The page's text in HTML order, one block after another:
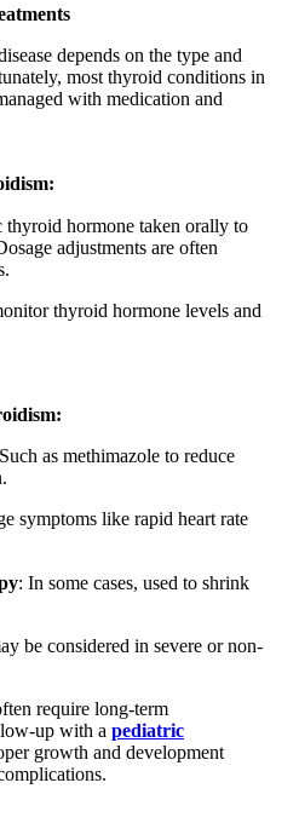
depends on the type and
most thyroid conditions in
with medication and
thyroid hormone taken orally to
adjustments are often
thyroid hormone levels and
as methimazole to reduce
symptoms like rapid heart rate
: In some cases, used to shrink
be considered in severe or non-
require long-term
up with a pediatric
growth and development